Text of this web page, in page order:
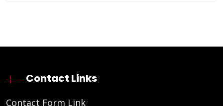
Contact Links
Contact Form Link